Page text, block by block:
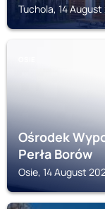
Tuchola, 14
Ośrodek
Perła Borów
Osie, 14 August